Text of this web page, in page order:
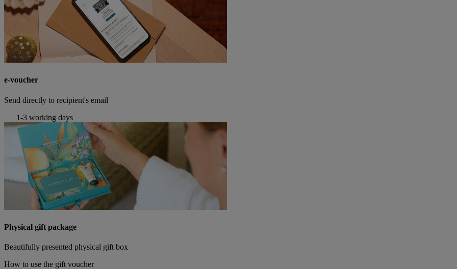
e-voucher
Send directly to recipient's email
1-3 working days
Physical gift package
Beautifully presented physical gift box
How to use the gift voucher